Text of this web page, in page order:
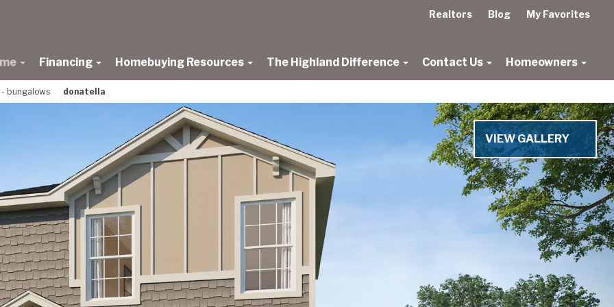
Realtors Blog My Favorites
Financing Homebuying Resources The Highland Difference Contact Us Homeowners
bungalows donatella
VIEW GALLERY